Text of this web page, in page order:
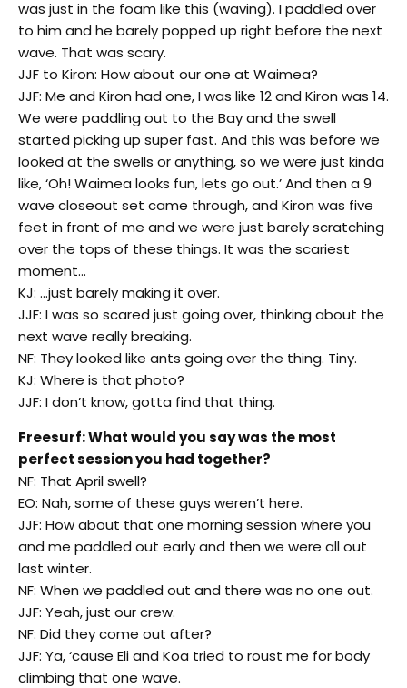
was just in the foam like this (waving). I paddled over
to him and he barely popped up right before the next
wave. That was scary.
JJF to Kiron: How about our one at Waimea?
JJF: Me and Kiron had one, I was like 12 and Kiron was 14.
We were paddling out to the Bay and the swell
started picking up super fast. And this was before we
looked at the swells or anything, so we were just kinda
like, ‘Oh! Waimea looks fun, lets go out.’ And then a 9
wave closeout set came through, and Kiron was five
feet in front of me and we were just barely scratching
over the tops of these things. It was the scariest
moment…
KJ: …just barely making it over.
JJF: I was so scared just going over, thinking about the
next wave really breaking.
NF: They looked like ants going over the thing. Tiny.
KJ: Where is that photo?
JJF: I don’t know, gotta find that thing.
Freesurf: What would you say was the most
perfect session you had together?
NF: That April swell?
EO: Nah, some of these guys weren’t here.
JJF: How about that one morning session where you
and me paddled out early and then we were all out
last winter.
NF: When we paddled out and there was no one out.
JJF: Yeah, just our crew.
NF: Did they come out after?
JJF: Ya, ‘cause Eli and Koa tried to roust me for body
climbing that one wave.